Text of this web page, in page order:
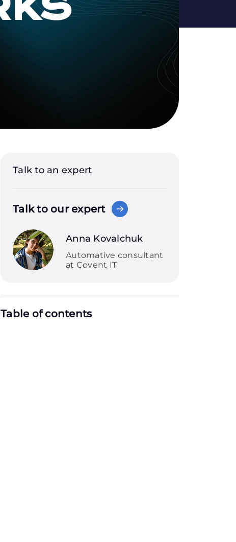
Talk to an expert
Talk to our expert
Anna Kovalchuk
Automative consultant
at Covent IT
Table of contents